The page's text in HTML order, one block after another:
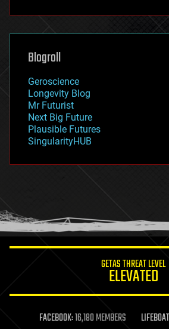
futurism
genetics
geoengineering
geography
geopolitics
governance
government
gravity
habitats
hacking
humor
information science
life extension
machine learning
Blogroll
Geroscience
Longevity Blog
Mr Futurist
Next Big Future
Plausible Futures
SingularityHUB
GETAS THREAT LEVEL
ELEVATED
FACEBOOK:16,180 MEMBERS